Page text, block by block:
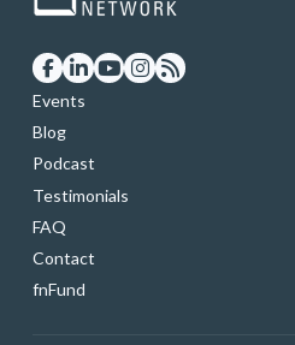
Events
Blog
Podcast
Testimonials
FAQ
Contact
fnFund